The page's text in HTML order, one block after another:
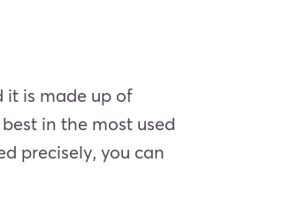
it is made up of
in the most used
precisely, you can